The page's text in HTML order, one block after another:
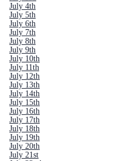
July 4th
July 5th
July 6th
July 7th
July 8th
July 9th
July 10th
July 11th
July 12th
July 13th
July 14th
July 15th
July 16th
July 17th
July 18th
July 19th
July 20th
July 21st